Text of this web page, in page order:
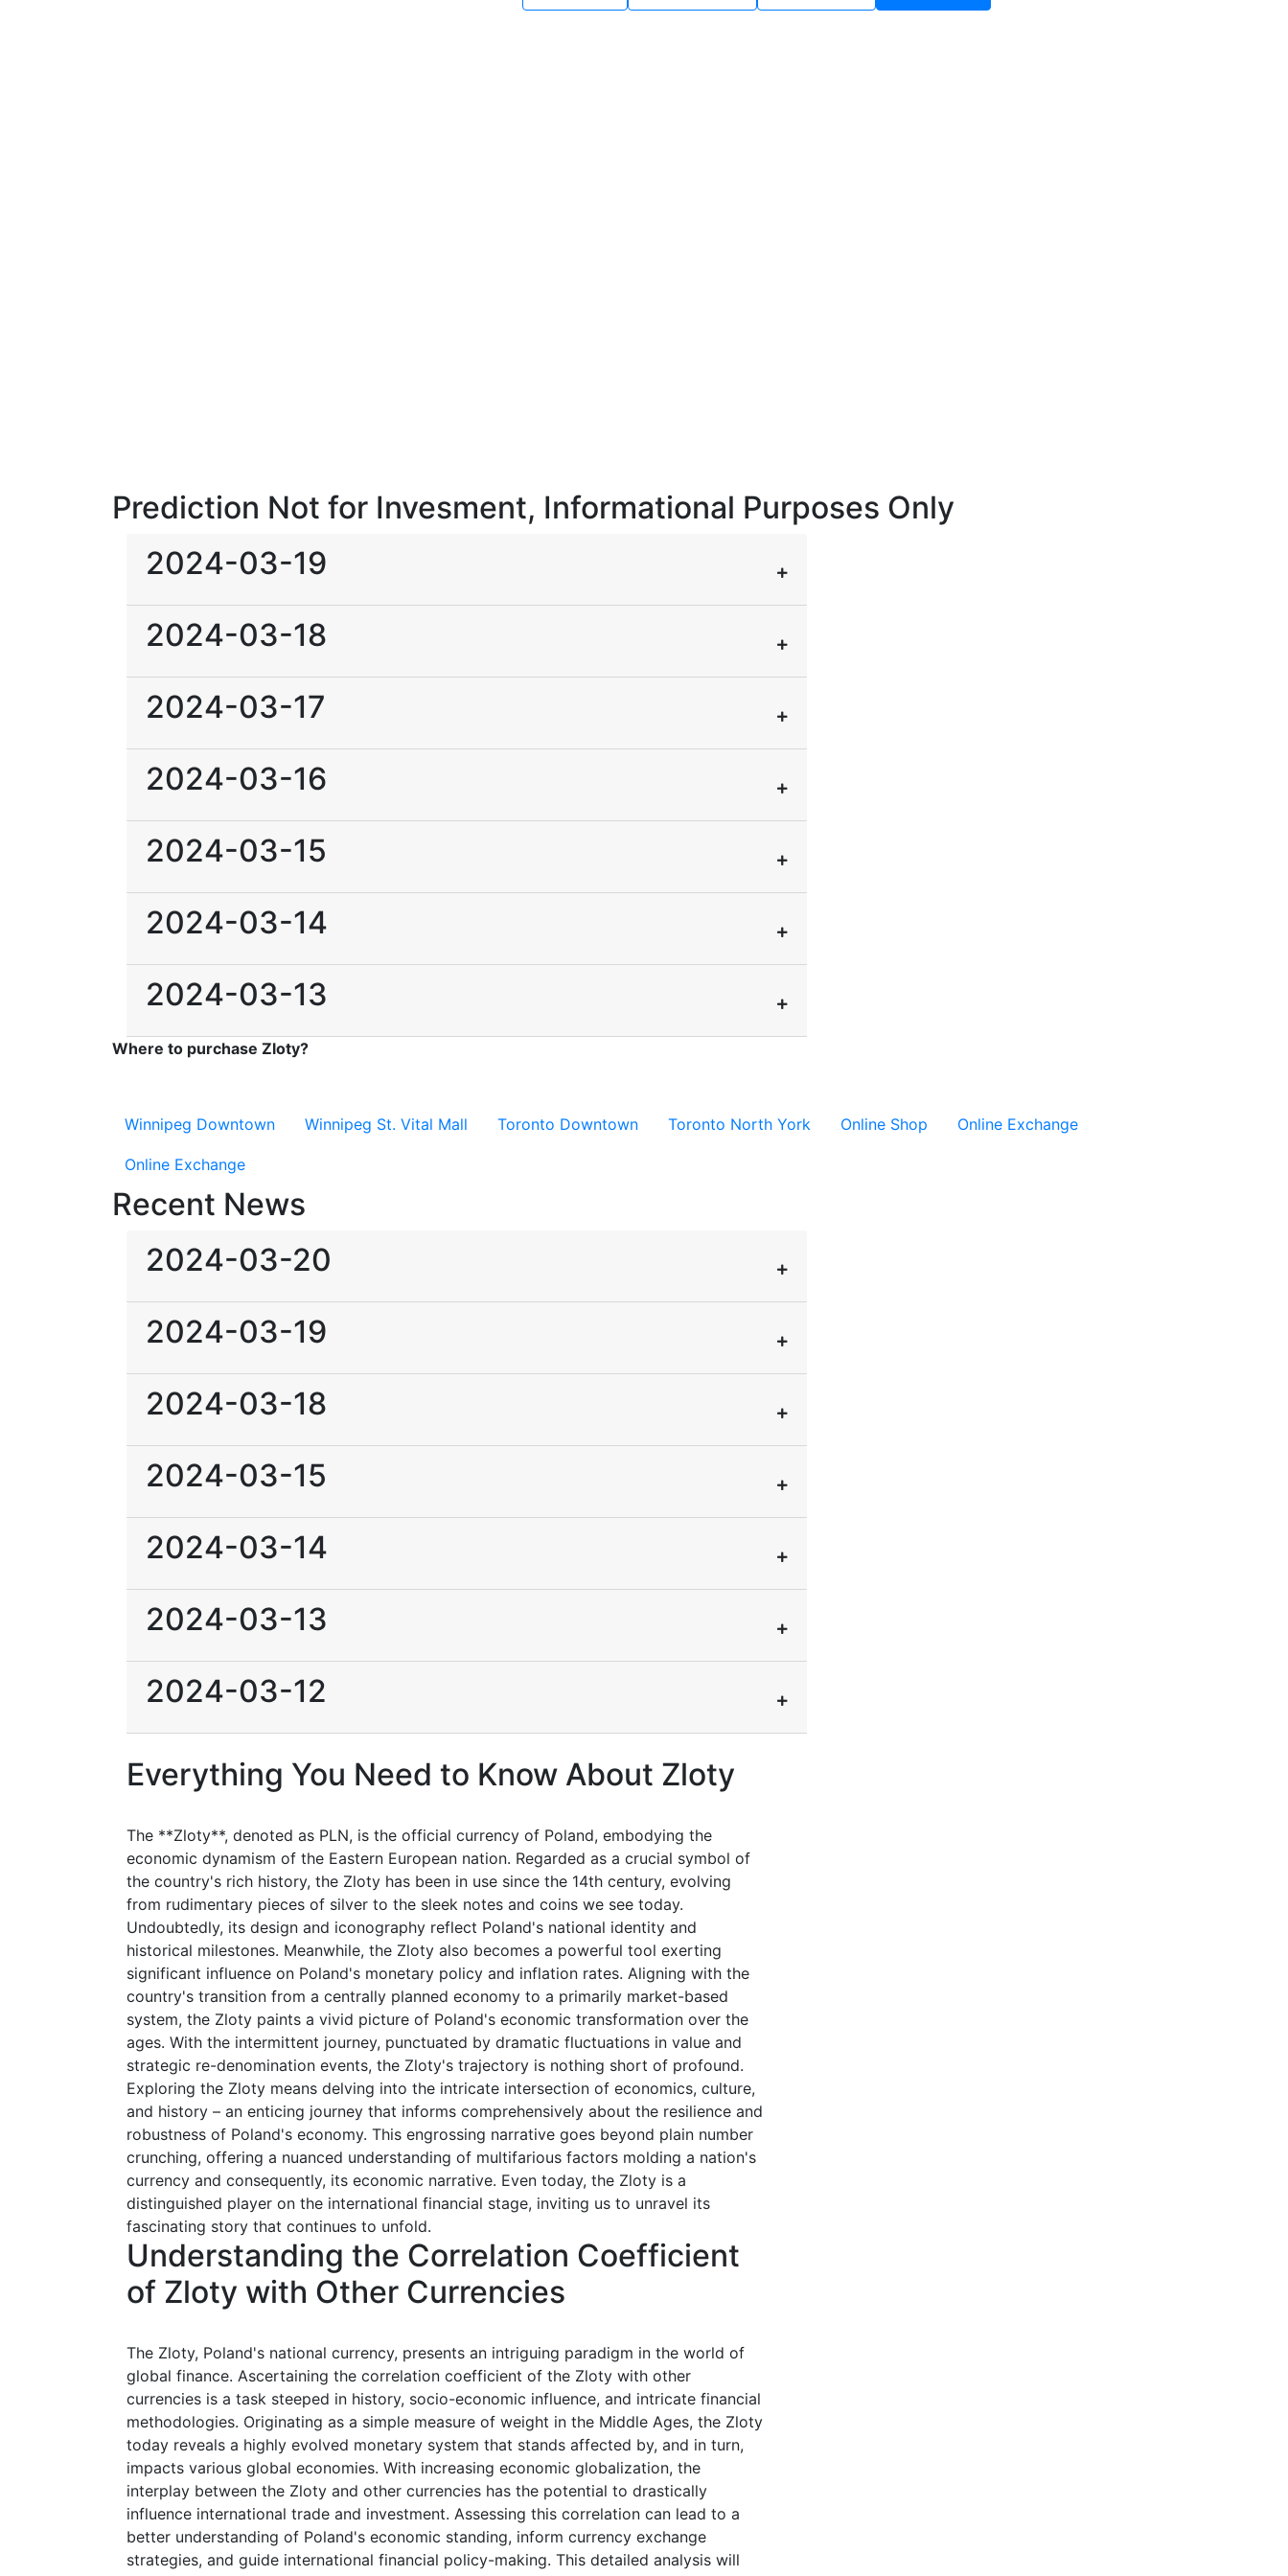
Prediction Not for Invesment, Informational Purposes Only
2024-03-19
2024-03-18
2024-03-17
2024-03-16
2024-03-15
2024-03-14
2024-03-13
Where to purchase Zloty?
Winnipeg Downtown Winnipeg St. Vital Mall Toronto Downtown Toronto North York Online Shop Online Exchange
Online Exchange
Recent News
2024-03-20
2024-03-19
2024-03-18
2024-03-15
2024-03-14
2024-03-13
2024-03-12
Everything You Need to Know About Zloty
The **Zloty**, denoted as PLN, is the official currency of Poland, embodying the
economic dynamism of the Eastern European nation. Regarded as a crucial symbol of
the country's rich history, the Zloty has been in use since the 14th century, evolving
from rudimentary pieces of silver to the sleek notes and coins we see today.
Undoubtedly, its design and iconography reflect Poland's national identity and
historical milestones. Meanwhile, the Zloty also becomes a powerful tool exerting
significant influence on Poland's monetary policy and inflation rates. Aligning with the
country's transition from a centrally planned economy to a primarily market-based
system, the Zloty paints a vivid picture of Poland's economic transformation over the
ages. With the intermittent journey, punctuated by dramatic fluctuations in value and
strategic re-denomination events, the Zloty's trajectory is nothing short of profound.
Exploring the Zloty means delving into the intricate intersection of economics, culture,
and history – an enticing journey that informs comprehensively about the resilience and
robustness of Poland's economy. This engrossing narrative goes beyond plain number
crunching, offering a nuanced understanding of multifarious factors molding a nation's
currency and consequently, its economic narrative. Even today, the Zloty is a
distinguished player on the international financial stage, inviting us to unravel its
fascinating story that continues to unfold.
Understanding the Correlation Coefficient
of Zloty with Other Currencies
The Zloty, Poland's national currency, presents an intriguing paradigm in the world of
global finance. Ascertaining the correlation coefficient of the Zloty with other
currencies is a task steeped in history, socio-economic influence, and intricate financial
methodologies. Originating as a simple measure of weight in the Middle Ages, the Zloty
today reveals a highly evolved monetary system that stands affected by, and in turn,
impacts various global economies. With increasing economic globalization, the
interplay between the Zloty and other currencies has the potential to drastically
influence international trade and investment. Assessing this correlation can lead to a
better understanding of Poland's economic standing, inform currency exchange
strategies, and guide international financial policy-making. This detailed analysis will